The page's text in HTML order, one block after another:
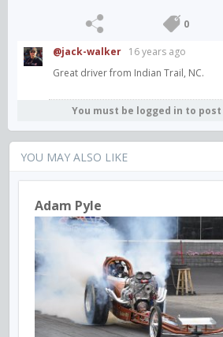
0
@jack-walker 16 years ago
Great driver from Indian Trail, NC.
You must be logged in to
YOU MAY ALSO LIKE
Adam Pyle